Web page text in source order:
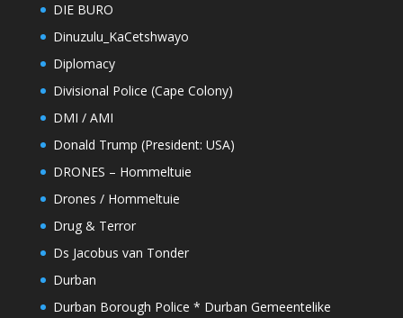
DIE BURO
Dinuzulu_KaCetshwayo
Diplomacy
Divisional Police (Cape Colony)
DMI / AMI
Donald Trump (President: USA)
DRONES – Hommeltuie
Drones / Hommeltuie
Drug & Terror
Ds Jacobus van Tonder
Durban
Durban Borough Police * Durban Gemeentelike